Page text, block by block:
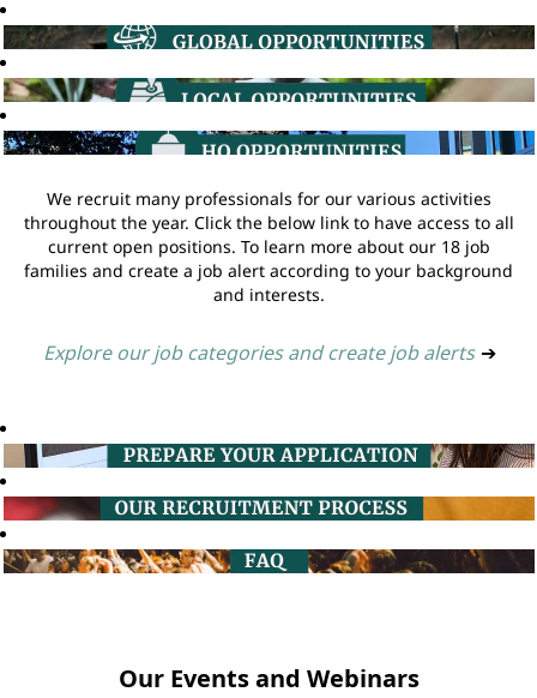
We recruit many professionals for our various activities
throughout the year. Click the below link to have access to all
current open positions. To learn more about our 18 job
families and create a job alert according to your background
and interests.
Explore our job categories and create job alerts ➔
Our Events and Webinars